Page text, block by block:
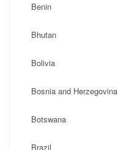
Benin
Bhutan
Bolivia
Bosnia and Herzegovina
Botswana
Brazil